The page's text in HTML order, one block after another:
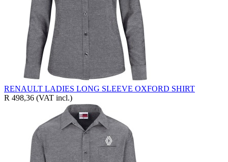
RENAULT LADIES LONG SLEEVE OXFORD SHIRT
R 498,36 (VAT incl.)